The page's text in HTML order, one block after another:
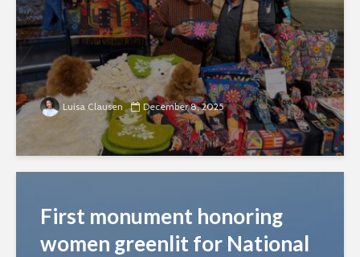
Luisa Clausen December 8, 2025
First monument honoring
women greenlit for National